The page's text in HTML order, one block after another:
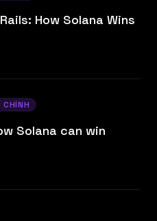
How Solana Wins
CHÍNH
Solana can win